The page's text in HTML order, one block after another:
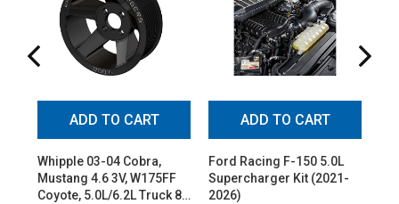
ADD TO CART
Whipple 03-04 Cobra,
Mustang 4.6 3V, W175FF
Coyote, 5.0L/6.2L Truck 8-
ADD TO CART
Ford Racing F-150 5.0L
Supercharger Kit (2021-
2026)